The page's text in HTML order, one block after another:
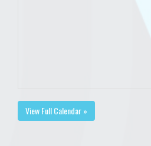
View Full Calendar »